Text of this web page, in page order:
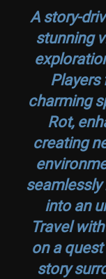
A story-
stunning
Players
charming
Rot,
creating
into an
Travel
on a
story